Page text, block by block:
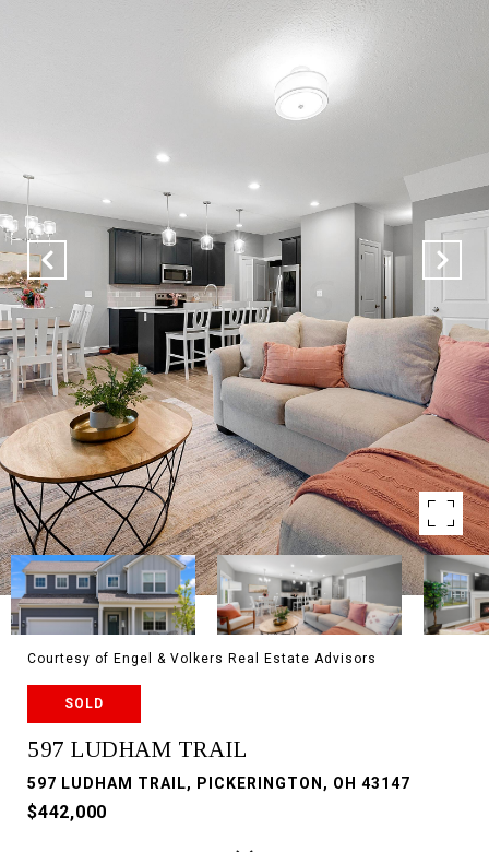
Courtesy of Engel & Volkers Real Estate Advisors
SOLD
597 LUDHAM TRAIL
597 LUDHAM TRAIL, PICKERINGTON, OH 43147
$442,000